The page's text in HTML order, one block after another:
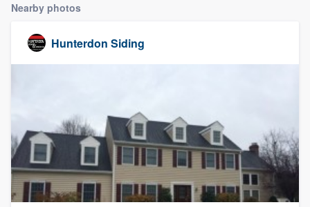
Nearby photos
Hunterdon Siding